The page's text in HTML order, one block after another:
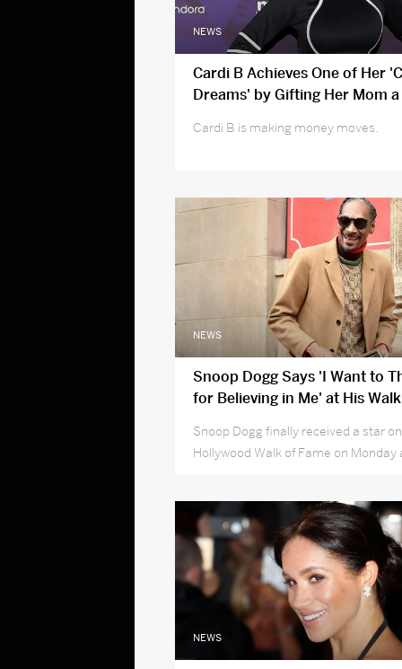
NEWS
Cardi B Achieves One of Her
Dreams' by Gifting Her Mom
Cardi B is making money moves.
NEWS
Snoop Dogg Says 'I Want to
for Believing in Me' at His
Snoop Dogg finally received a star
Hollywood Walk of Fame on Monday
NEWS